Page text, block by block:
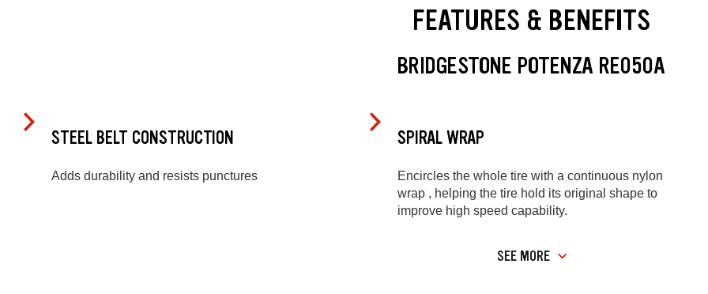
FEATURES & BENEFITS
BRIDGESTONE POTENZA RE050A
STEEL BELT CONSTRUCTION
Adds durability and resists punctures
SPIRAL WRAP
Encircles the whole tire with a continuous nylon
wrap , helping the tire hold its original shape to
improve high speed capability.
SEE MORE